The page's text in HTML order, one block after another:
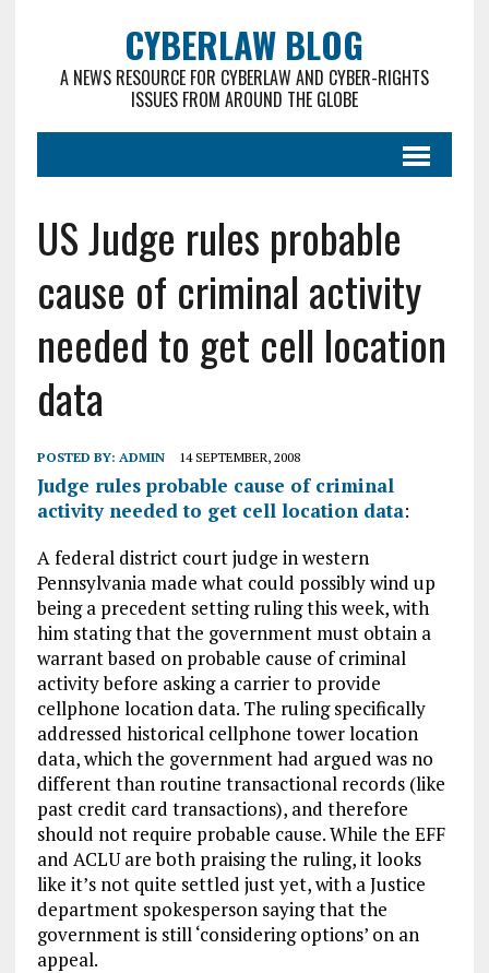
CYBERLAW BLOG
A NEWS RESOURCE FOR CYBERLAW AND CYBER-RIGHTS
ISSUES FROM AROUND THE GLOBE
US Judge rules probable
cause of criminal activity
needed to get cell location
data
POSTED BY: ADMIN 14 SEPTEMBER, 2008
Judge rules probable cause of criminal
activity needed to get cell location data:
A federal district court judge in western
Pennsylvania made what could possibly wind up
being a precedent setting ruling this week, with
him stating that the government must obtain a
warrant based on probable cause of criminal
activity before asking a carrier to provide
cellphone location data. The ruling specifically
addressed historical cellphone tower location
data, which the government had argued was no
different than routine transactional records (like
past credit card transactions), and therefore
should not require probable cause. While the EFF
and ACLU are both praising the ruling, it looks
like it’s not quite settled just yet, with a Justice
department spokesperson saying that the
government is still ‘considering options’ on an
appeal.